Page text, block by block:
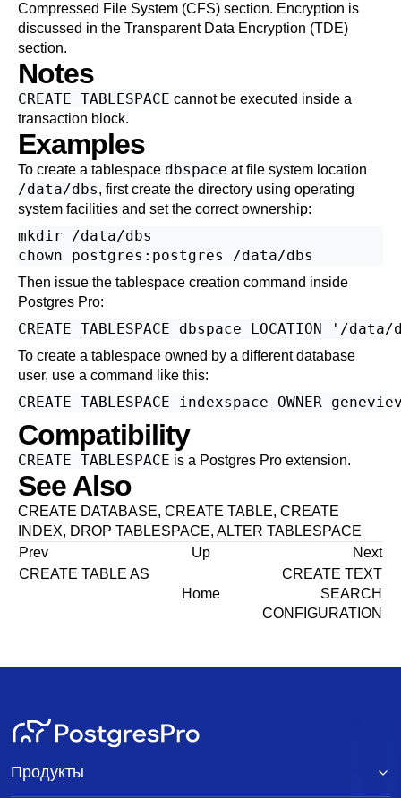
Compressed File System (CFS) section. Encryption is
discussed in the Transparent Data Encryption (TDE)
section.
Notes
CREATE TABLESPACE cannot be executed inside a
transaction block.
Examples
To create a tablespace dbspace at file system location
/data/dbs, first create the directory using operating
system facilities and set the correct ownership:
mkdir /data/dbs
Then issue the tablespace creation command inside
Postgres Pro:
To create a tablespace owned by a different database
user, use a command like this:
Compatibility
CREATE TABLESPACE is a Postgres Pro extension.
See Also
CREATE DATABASE, CREATE TABLE, CREATE
INDEX, DROP TABLESPACE, ALTER TABLESPACE
Prev
Up
Next
CREATE TABLE AS
Home
CREATE TEXT
SEARCH
CONFIGURATION
Продукты